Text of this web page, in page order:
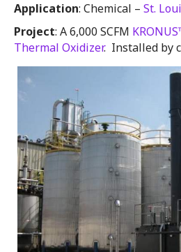
Application: Chemical – St.
Project: A 6,000 SCFM
Thermal Oxidizer. Installed by